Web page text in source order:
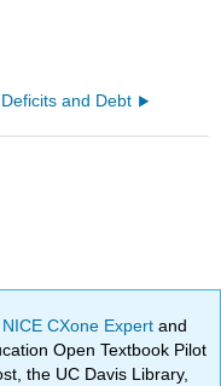
and Debt
CXone Expertand
Open Textbook Pilot
the UC Davis Library,